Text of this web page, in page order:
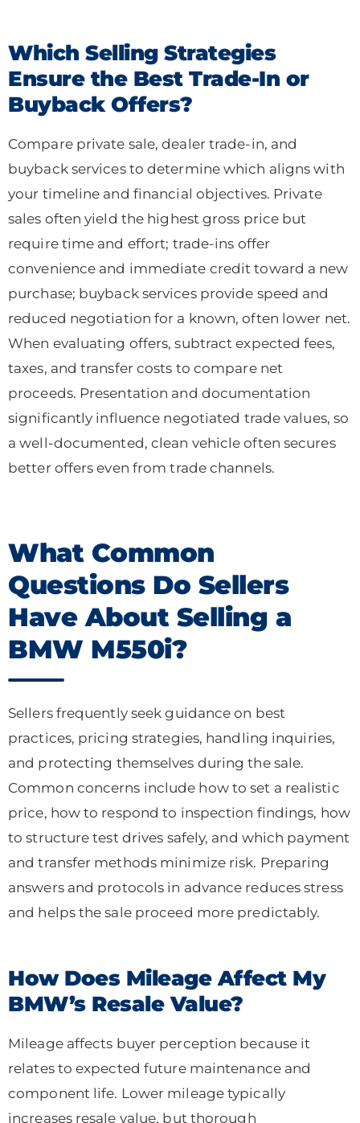
Which Selling Strategies
Ensure the Best Trade-In or
Buyback Offers?
Compare private sale, dealer trade-in, and
buyback services to determine which aligns with
your timeline and financial objectives. Private
sales often yield the highest gross price but
require time and effort; trade-ins offer
convenience and immediate credit toward a new
purchase; buyback services provide speed and
reduced negotiation for a known, often lower net.
When evaluating offers, subtract expected fees,
taxes, and transfer costs to compare net
proceeds. Presentation and documentation
significantly influence negotiated trade values, so
a well-documented, clean vehicle often secures
better offers even from trade channels.
What Common
Questions Do Sellers
Have About Selling a
BMW M550i?
Sellers frequently seek guidance on best
practices, pricing strategies, handling inquiries,
and protecting themselves during the sale.
Common concerns include how to set a realistic
price, how to respond to inspection findings, how
to structure test drives safely, and which payment
and transfer methods minimize risk. Preparing
answers and protocols in advance reduces stress
and helps the sale proceed more predictably.
How Does Mileage Affect My
BMW’s Resale Value?
Mileage affects buyer perception because it
relates to expected future maintenance and
component life. Lower mileage typically
increases resale value, but thorough